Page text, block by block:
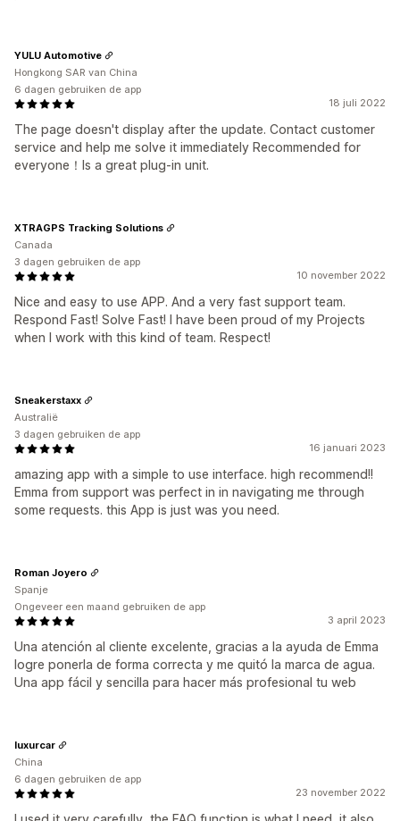
18 juli 2022
The page doesn't display after the update. Contact customer
service and help me solve it immediately Recommended for
everyone！Is a great plug-in unit.
YULU Automotive
Hongkong SAR van China
6 dagen gebruiken de app
10 november 2022
Nice and easy to use APP. And a very fast support team.
Respond Fast! Solve Fast! I have been proud of my Projects
when I work with this kind of team. Respect!
XTRAGPS Tracking Solutions
Canada
3 dagen gebruiken de app
16 januari 2023
amazing app with a simple to use interface. high recommend!!
Emma from support was perfect in in navigating me through
some requests. this App is just was you need.
Sneakerstaxx
Australië
3 dagen gebruiken de app
3 april 2023
Una atención al cliente excelente, gracias a la ayuda de Emma
logre ponerla de forma correcta y me quitó la marca de agua.
Una app fácil y sencilla para hacer más profesional tu web
Roman Joyero
Spanje
Ongeveer een maand gebruiken de app
23 november 2022
luxurcar
China
6 dagen gebruiken de app